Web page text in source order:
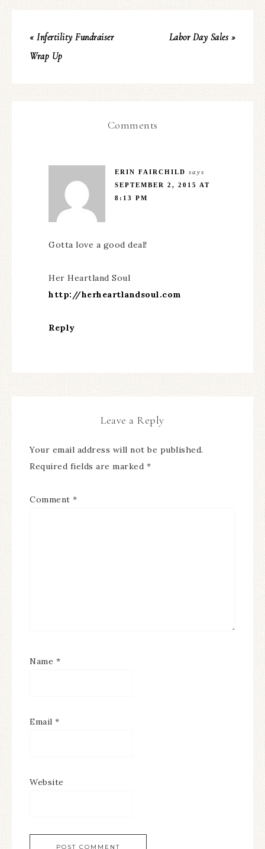
« Infertility Fundraiser
Wrap Up
Labor Day Sales »
Comments
ERIN FAIRCHILD says
SEPTEMBER 2, 2015 AT
8:13 PM
Gotta love a good deal!
Her Heartland Soul
http://herheartlandsoul.com
Reply
Leave a Reply
Your email address will not be published.
Required fields are marked *
Comment *
Name *
Email *
Website